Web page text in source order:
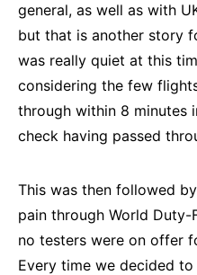
general, as well as with
but that is another story
was really quiet at this
considering the few
through within 8 minutes
check having passed
This was then followed
pain through World
no testers were on offer
Every time we decided